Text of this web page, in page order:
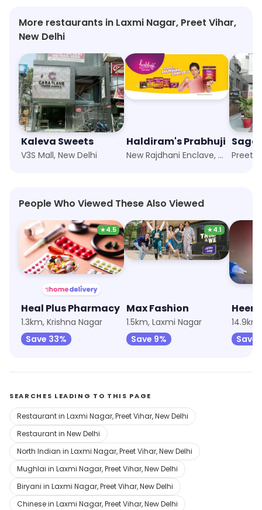
More restaurants in Laxmi Nagar, Preet Vihar,
New Delhi
Kaleva Sweets
V3S Mall, New Delhi
Haldiram's Prabhuji
New Rajdhani Enclave, New Delhi Preet
People Who Viewed These Also Viewed
★4.5
Heal Plus Pharmacy
1.3km, Krishna Nagar
Save 33%
★4.1
Max Fashion
1.5km, Laxmi Nagar
Save 9%
Save
SEARCHES LEADING TO THIS PAGE
Restaurant in Laxmi Nagar, Preet Vihar, New Delhi
Restaurant in New Delhi
North Indian in Laxmi Nagar, Preet Vihar, New Delhi
Mughlai in Laxmi Nagar, Preet Vihar, New Delhi
Biryani in Laxmi Nagar, Preet Vihar, New Delhi
Chinese in Laxmi Nagar, Preet Vihar, New Delhi